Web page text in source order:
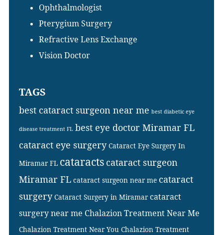
Ophthalmologist
Pterygium Surgery
Refractive Lens Exchange
Vision Doctor
TAGS
best cataract surgeon near me best diabetic eye
disease treatment FL best eye doctor Miramar FL
cataract eye surgery Cataract Eye Surgery In
Miramar FL cataracts cataract surgeon
Miramar FL cataract surgeon near me cataract
surgery Cataract Surgery in Miramar cataract
surgery near me Chalazion Treatment Near Me
Chalazion Treatment Near You Chalazion Treatment